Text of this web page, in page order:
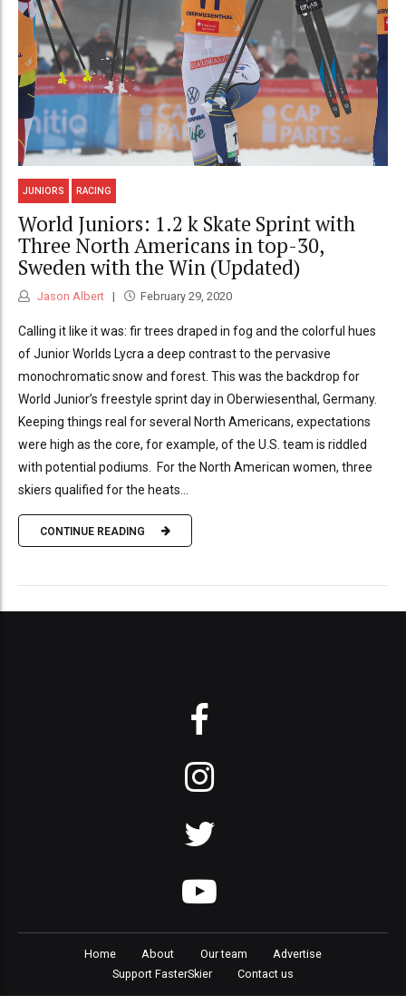
JUNIORS RACING
World Juniors: 1.2 k Skate Sprint with
Three North Americans in top-30,
Sweden with the Win (Updated)
Jason Albert February 29, 2020
Calling it like it was: fir trees draped in fog and the colorful hues
of Junior Worlds Lycra a deep contrast to the pervasive
monochromatic snow and forest. This was the backdrop for
World Junior’s freestyle sprint day in Oberwiesenthal, Germany.
Keeping things real for several North Americans, expectations
were high as the core, for example, of the U.S. team is riddled
with potential podiums. For the North American women, three
skiers qualified for the heats...
CONTINUE READING
Home About Our team
Advertise
Support FasterSkier
Contact us